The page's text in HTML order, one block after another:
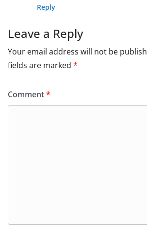
Reply
Leave a Reply
Your email address will not be
fields are marked *
Comment*